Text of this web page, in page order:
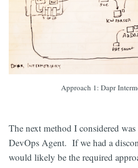
Approach 1: Dapr
The next method I considered
DevOps Agent. If we had a
would likely be the required